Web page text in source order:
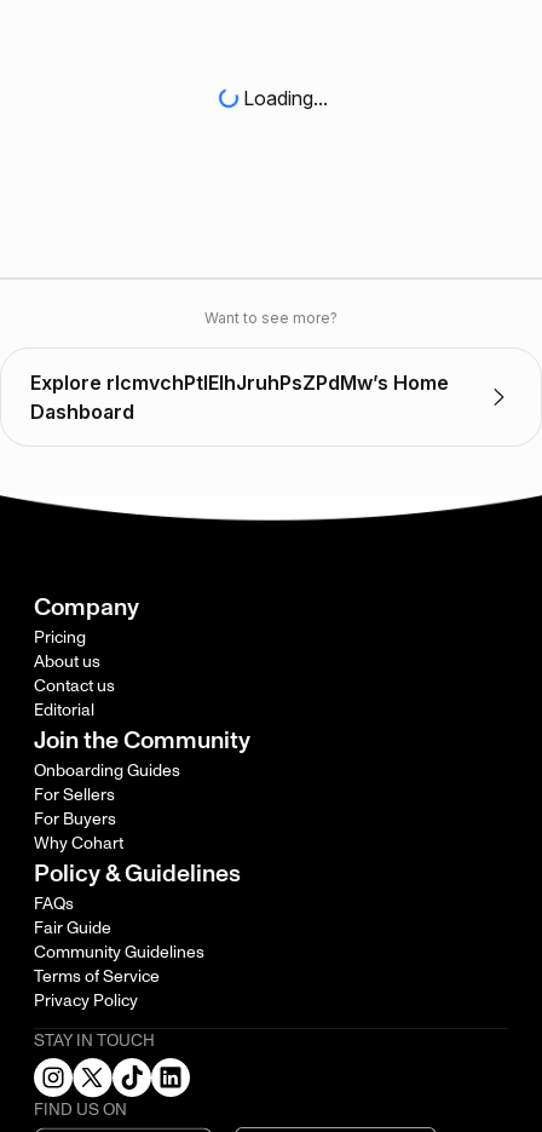
Loading...
Want to see more?
Explore rIcmvchPtlElhJruhPsZPdMw’s Home
Dashboard
Company
Pricing
About us
Contact us
Editorial
Join the Community
Onboarding Guides
For Sellers
For Buyers
Why Cohart
Policy & Guidelines
FAQs
Fair Guide
Community Guidelines
Terms of Service
Privacy Policy
STAY IN TOUCH
FIND US ON